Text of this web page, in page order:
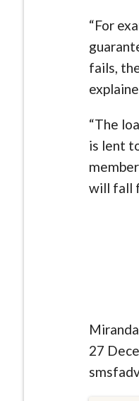
“For
fails,
“The
is lent
will fall
27